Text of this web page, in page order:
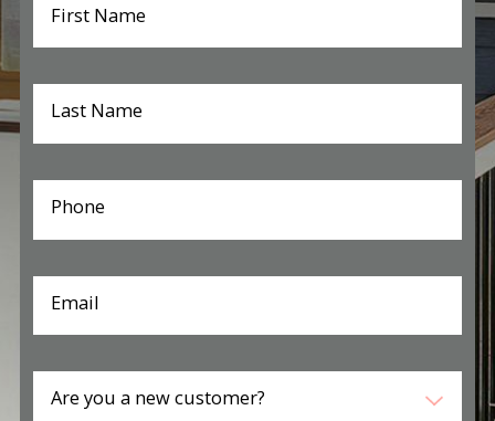
First Name
Last Name
Phone
Email
Are you a new customer?